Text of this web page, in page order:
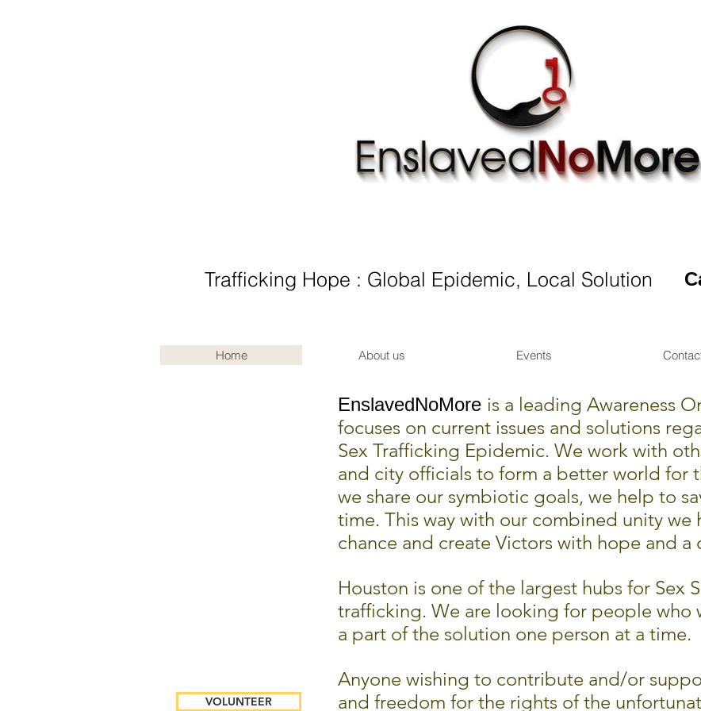
Trafficking Hope : Global Epidemic, Local Solution
Home About us Events
VOLUNTEER
EnslavedNoMore is a leading Awareness
focuses on current issues and solutions
Sex Trafficking Epidemic. We work with
and city officials to form a better world for
we share our symbiotic goals, we help to
time. This way with our combined unity we
chance and create Victors with hope and a
Houston is one of the largest hubs for Sex
trafficking. We are looking for people who
a part of the solution one person at a time.
Anyone wishing to contribute and/or
and freedom for the rights of the